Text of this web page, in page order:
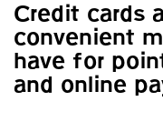
Credit cards
convenient
have for
and online